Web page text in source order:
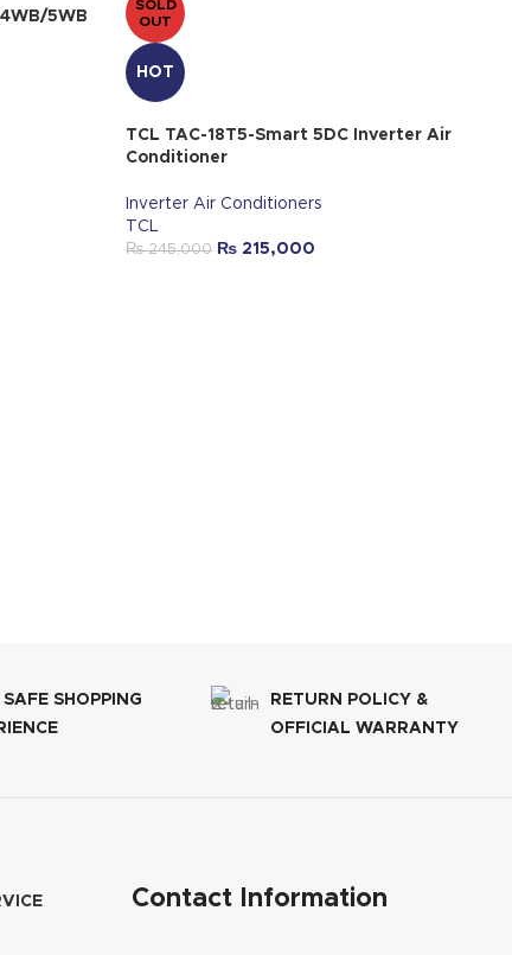
5WB
SOLD
OUT
HOT
TCL TAC-18T5-Smart 5DC Inverter Air
Conditioner
Inverter Air Conditioners
TCL
₨245,000 ₨ 215,000
SHOPPING
RETURN POLICY &
OFFICIAL WARRANTY
Contact Information